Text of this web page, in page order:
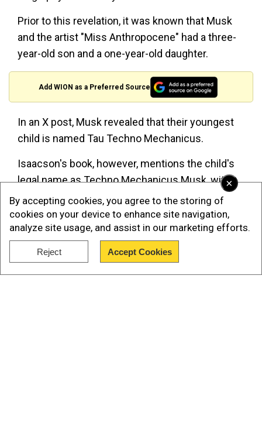
×
By accepting cookies, you agree to the storing of
cookies on your device to enhance site navigation,
analyze site usage, and assist in our marketing efforts.
Reject Accept Cookies
Prior to this revelation, it was known that Musk
and the artist "Miss Anthropocene" had a three-
year-old son and a one-year-old daughter.
Add WION as a Preferred Source
In an X post, Musk revealed that their youngest
child is named Tau Techno Mechanicus.
Isaacson's book, however, mentions the child's
legal name as Techno Mechanicus Musk, with
the nickname Tau.
According to an advance copy of Musk's
biography cited by Business Insider, the child
was born via surrogate in June 2022.